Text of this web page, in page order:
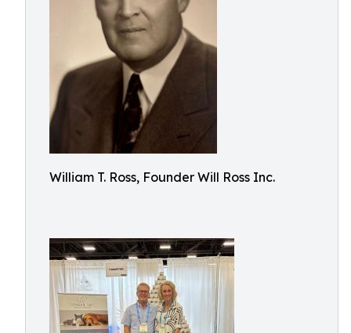
William T. Ross, Founder Will Ross Inc.